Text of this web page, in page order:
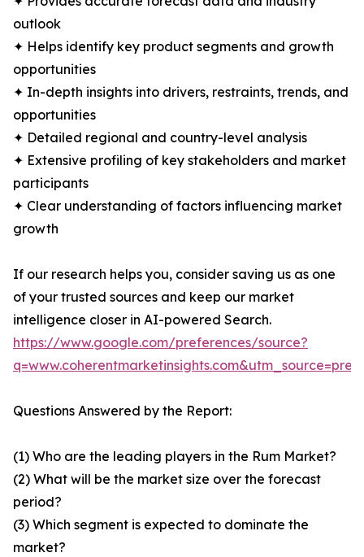
outlook
✦ Helps identify key product segments and growth
opportunities
✦ In-depth insights into drivers, restraints, trends, and
opportunities
✦ Detailed regional and country-level analysis
✦ Extensive profiling of key stakeholders and market
participants
✦ Clear understanding of factors influencing market
growth
If our research helps you, consider saving us as one
of your trusted sources and keep our market
intelligence closer in AI-powered Search.
https://www.google.com/preferences/source?
Questions Answered by the Report:
(1) Who are the leading players in the Rum Market?
(2) What will be the market size over the forecast
period?
(3) Which segment is expected to dominate the
market?